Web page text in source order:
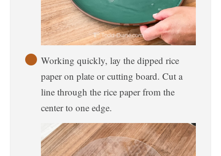
Working quickly, lay the dipped rice
paper on plate or cutting board. Cut a
line through the rice paper from the
center to one edge.